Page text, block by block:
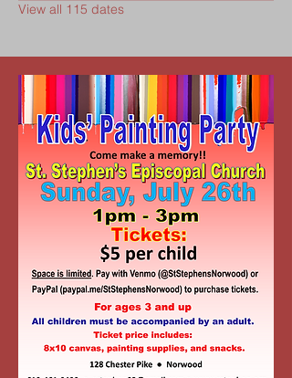
View all 115 dates